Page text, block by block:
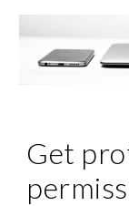
Get